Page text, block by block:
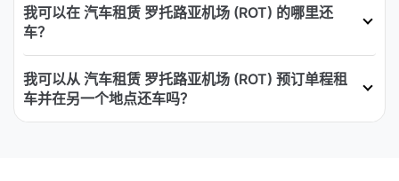
我可以在 汽车租赁 罗托路亚机场 (ROT) 的哪里还
车？
我可以从 汽车租赁 罗托路亚机场 (ROT) 预订单程租
车并在另一个地点还车吗？